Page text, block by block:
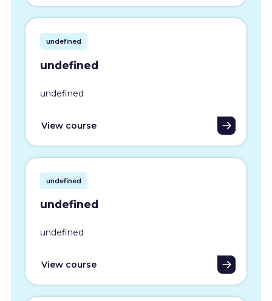
undefined
undefined
undefined
View course
undefined
undefined
undefined
View course